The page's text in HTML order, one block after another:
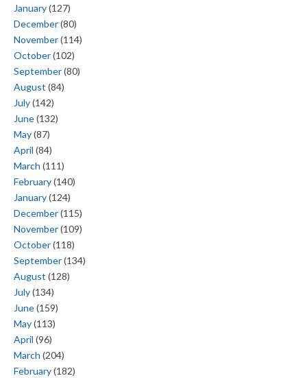
January(127)
December(80)
November(114)
October(102)
September(80)
August (84)
July(142)
June(132)
May(87)
April (84)
March (111)
February(140)
January(124)
December(115)
November(109)
October(118)
September(134)
August (128)
July(134)
June(159)
May(113)
April (96)
March (204)
February(182)